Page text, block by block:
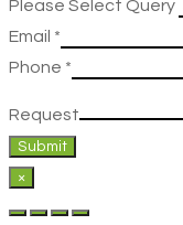
Please Select Query
Email *
Phone *
Request
Submit
×